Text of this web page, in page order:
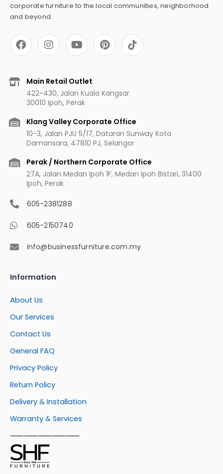
corporate furniture to the local communities, neighborhood
and beyond.
F
a
c
b
I
n
s
a
g
r
a
m
Y
o
u
u
b
e
P
i
n
r
e
t
Main Retail Outlet
422-430, Jalan Kuala Kangsar
30010 Ipoh, Perak
Klang Valley Corporate Office
10-3, Jalan PJU 5/17, Dataran Sunway Kota
Damansara, 47810 PJ, Selangor
Perak / Northern Corporate Office
27A, Jalan Medan Ipoh 1F, Medan Ipoh Bistari, 31400
Ipoh, Perak
605-2381288
605-2150740
info@businessfurniture.com.my
Information
About Us
Our Services
Contact Us
General FAQ
Privacy Policy
Return Policy
Delivery & Installation
Warranty & Services
⸺⸺⸺⸺⸺